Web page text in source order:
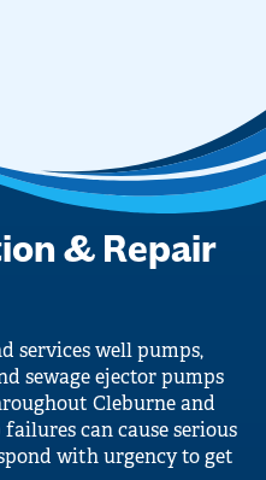
& Repair
services well pumps,
sewage ejector pumps
Cleburne and
can cause serious
with urgency to get